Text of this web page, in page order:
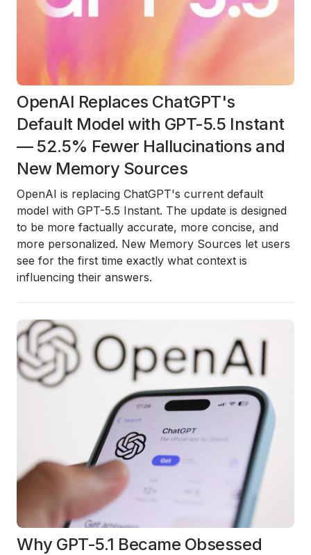
OpenAI Replaces ChatGPT's
Default Model with GPT-5.5 Instant
— 52.5% Fewer Hallucinations and
New Memory Sources
OpenAI is replacing ChatGPT's current default
model with GPT-5.5 Instant. The update is designed
to be more factually accurate, more concise, and
more personalized. New Memory Sources let users
see for the first time exactly what context is
influencing their answers.
Why GPT-5.1 Became Obsessed